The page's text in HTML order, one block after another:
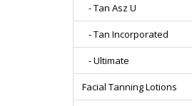
- Tan Asz U
- Tan Incorporated
- Ultimate
Facial Tanning Lotions